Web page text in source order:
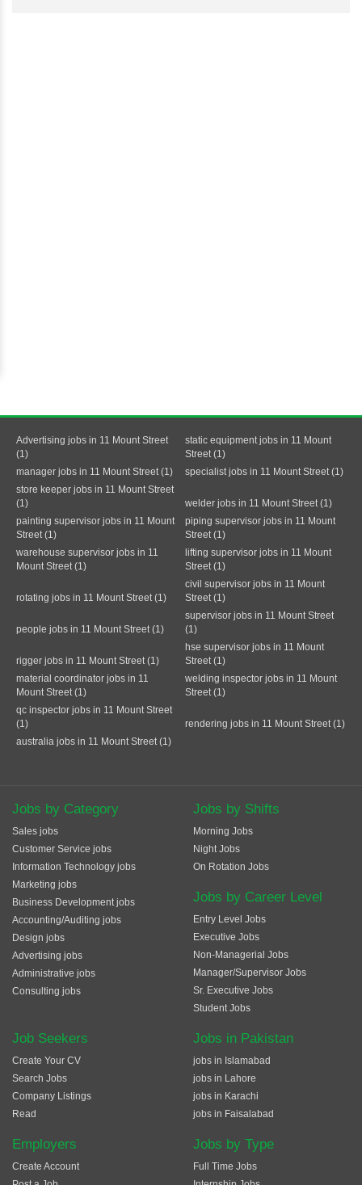
Advertising jobs in 11 Mount Street
(1)
static equipment jobs in 11 Mount
Street (1)
manager jobs in 11 Mount Street (1)
specialist jobs in 11 Mount Street (1)
store keeper jobs in 11 Mount Street
(1)
welder jobs in 11 Mount Street (1)
painting supervisor jobs in 11 Mount
Street (1)
piping supervisor jobs in 11 Mount
Street (1)
warehouse supervisor jobs in 11
Mount Street (1)
lifting supervisor jobs in 11 Mount
Street (1)
rotating jobs in 11 Mount Street (1)
civil supervisor jobs in 11 Mount
Street (1)
people jobs in 11 Mount Street (1)
supervisor jobs in 11 Mount Street
(1)
rigger jobs in 11 Mount Street (1)
hse supervisor jobs in 11 Mount
Street (1)
material coordinator jobs in 11
Mount Street (1)
welding inspector jobs in 11 Mount
Street (1)
qc inspector jobs in 11 Mount Street
(1)
rendering jobs in 11 Mount Street (1)
australia jobs in 11 Mount Street (1)
Jobs by Category
Sales jobs
Customer Service jobs
Information Technology jobs
Marketing jobs
Business Development jobs
Accounting/Auditing jobs
Design jobs
Advertising jobs
Administrative jobs
Consulting jobs
Jobs by Shifts
Morning Jobs
Night Jobs
On Rotation Jobs
Jobs by Career Level
Entry Level Jobs
Executive Jobs
Non-Managerial Jobs
Manager/Supervisor Jobs
Sr. Executive Jobs
Student Jobs
Job Seekers
Create Your CV
Search Jobs
Company Listings
Read
Employers
Create Account
Jobs in Pakistan
jobs in Islamabad
jobs in Lahore
jobs in Karachi
jobs in Faisalabad
Jobs by Type
Full Time Jobs